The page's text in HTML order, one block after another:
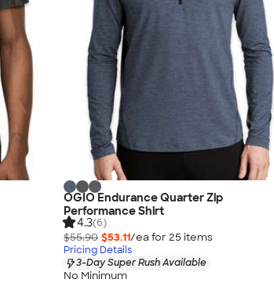
OGIO Endurance Quarter Zip
Performance Shirt
4.3(6)
$55.90 $53.11/ea for 25 items
Pricing Details
3-Day Super Rush Available
No Minimum